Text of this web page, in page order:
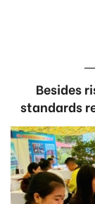
Besides
standards